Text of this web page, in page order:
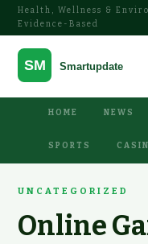
Health, Wellness &
Evidence-Based
HOME NEWS
SPORTS
UNCATEGORIZED
Online